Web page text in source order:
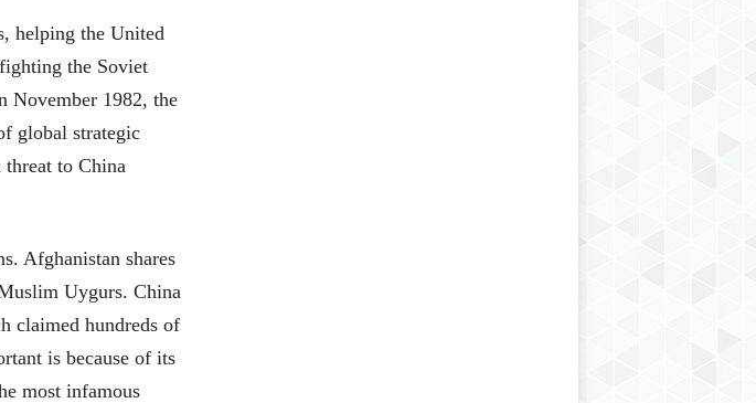
helping the United
the Soviet
November 1982, the
global strategic
threat to China
Afghanistan shares
Uygurs. China
claimed hundreds of
is because of its
most infamous